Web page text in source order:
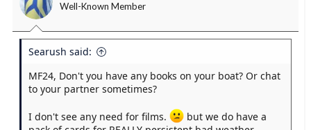
Well-Known Member
Searush said:
MF24, Don't you have any books on your boat? Or chat
to your partner sometimes?
I don't see any need for films.
but we do have a